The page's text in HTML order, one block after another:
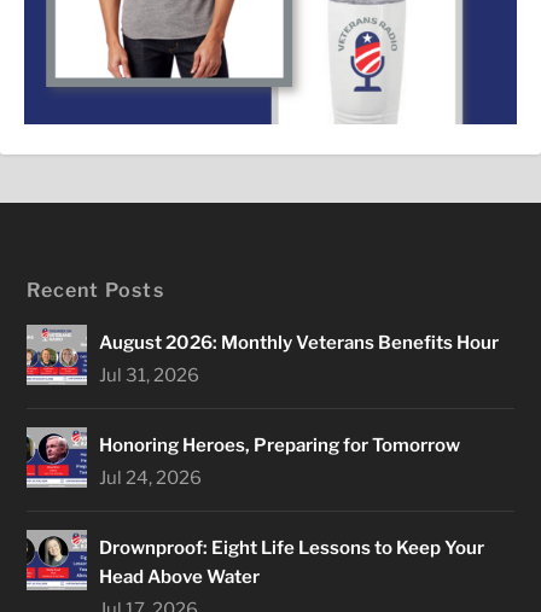
Recent Posts
August 2026: Monthly Veterans Benefits Hour
Jul 31, 2026
Honoring Heroes, Preparing for Tomorrow
Jul 24, 2026
Drownproof: Eight Life Lessons to Keep Your
Head Above Water